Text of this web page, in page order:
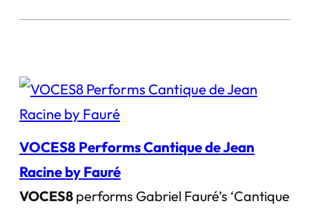
VOCES8 Performs Cantique de Jean
Racine by Fauré
VOCES8 performs Gabriel Fauré’s ‘Cantique